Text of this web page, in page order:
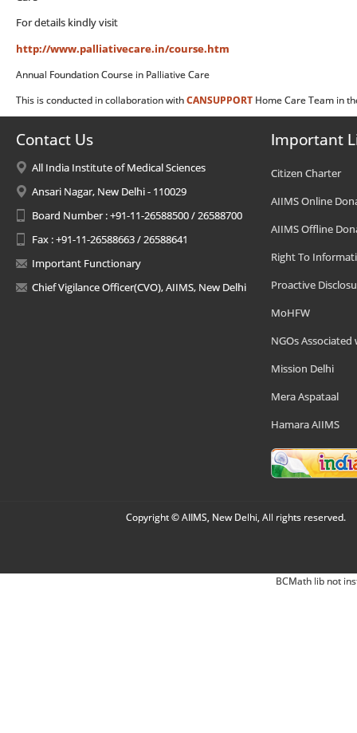
For details kindly visit
http://www.palliativecare.in/course.htm
Annual Foundation Course in Palliative Care
This is conducted in collaboration withCANSUPPORT Home Care Team in
Contact Us
All India Institute of Medical Sciences
Ansari Nagar, New Delhi - 110029
Board Number : +91-11-26588500 / 26588700
Fax : +91-11-26588663 / 26588641
Important Functionary
Chief Vigilance Officer(CVO), AIIMS, New Delhi
Important
Citizen Charter
AIIMS Online
AIIMS Offline
Right To
Proactive
MoHFW
NGOs Associated
Mission Delhi
Mera Aspataal
Hamara AIIMS
Copyright © AIIMS, New Delhi, All rights reserved.
BCMath lib not